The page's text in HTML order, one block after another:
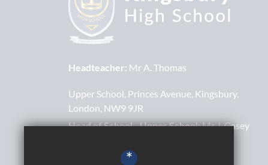
Headteacher: Mr A. Thomas
Upper School Princes Avenue Kingsbury
London NW9 9JR
Head of School - Upper School:Mr J. Casey
Lower School Bacon Lane
*